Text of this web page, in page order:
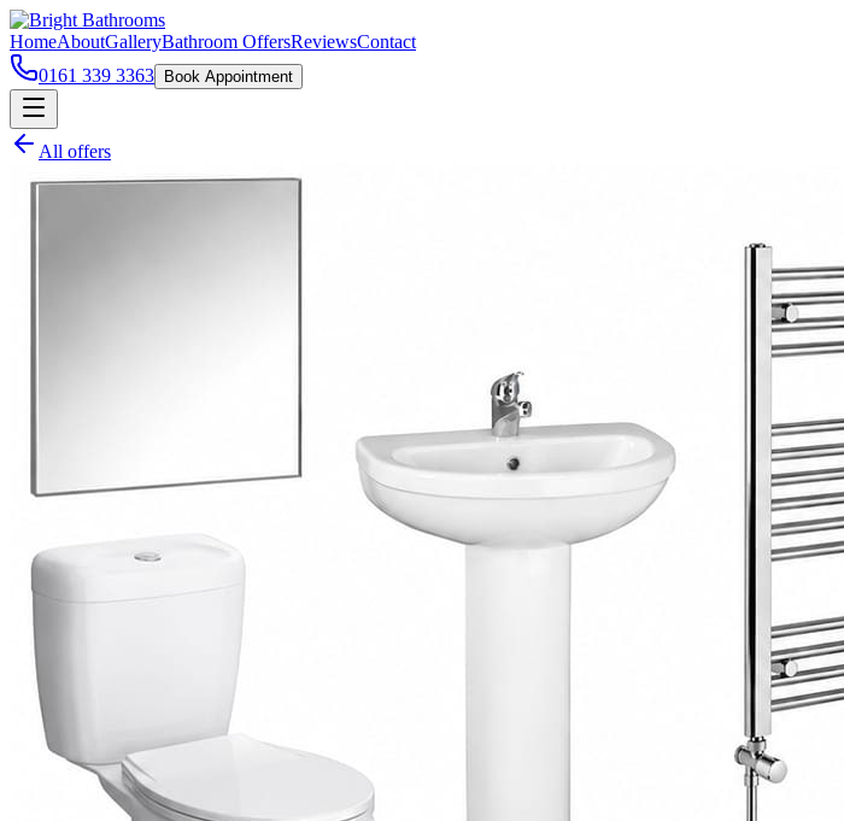
HomeAboutGalleryBathroom OffersReviewsContact
0161 339 3363
Book Appointment
All offers